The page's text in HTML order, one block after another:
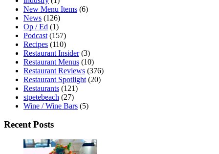
New Menu Items (6)
News (126)
Op / Ed (1)
Podcast (157)
Recipes (110)
Restaurant Insider(3)
Restaurant Menus (10)
Restaurant Reviews (376)
Restaurant Spotlight (20)
Restaurants (121)
stpetebeach (27)
Wine / Wine Bars (5)
Recent Posts